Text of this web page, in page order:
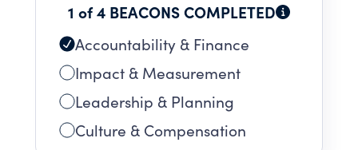
1 of 4 BEACONS COMPLETED
Accountability & Finance
Impact & Measurement
Leadership & Planning
Culture & Compensation